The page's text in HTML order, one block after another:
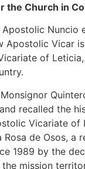
the Church in
Apostolic Nuncio
Apostolic Vicar
of
recalled the
Vicariate of
Rosa de Osos, a
1989 by the
mission